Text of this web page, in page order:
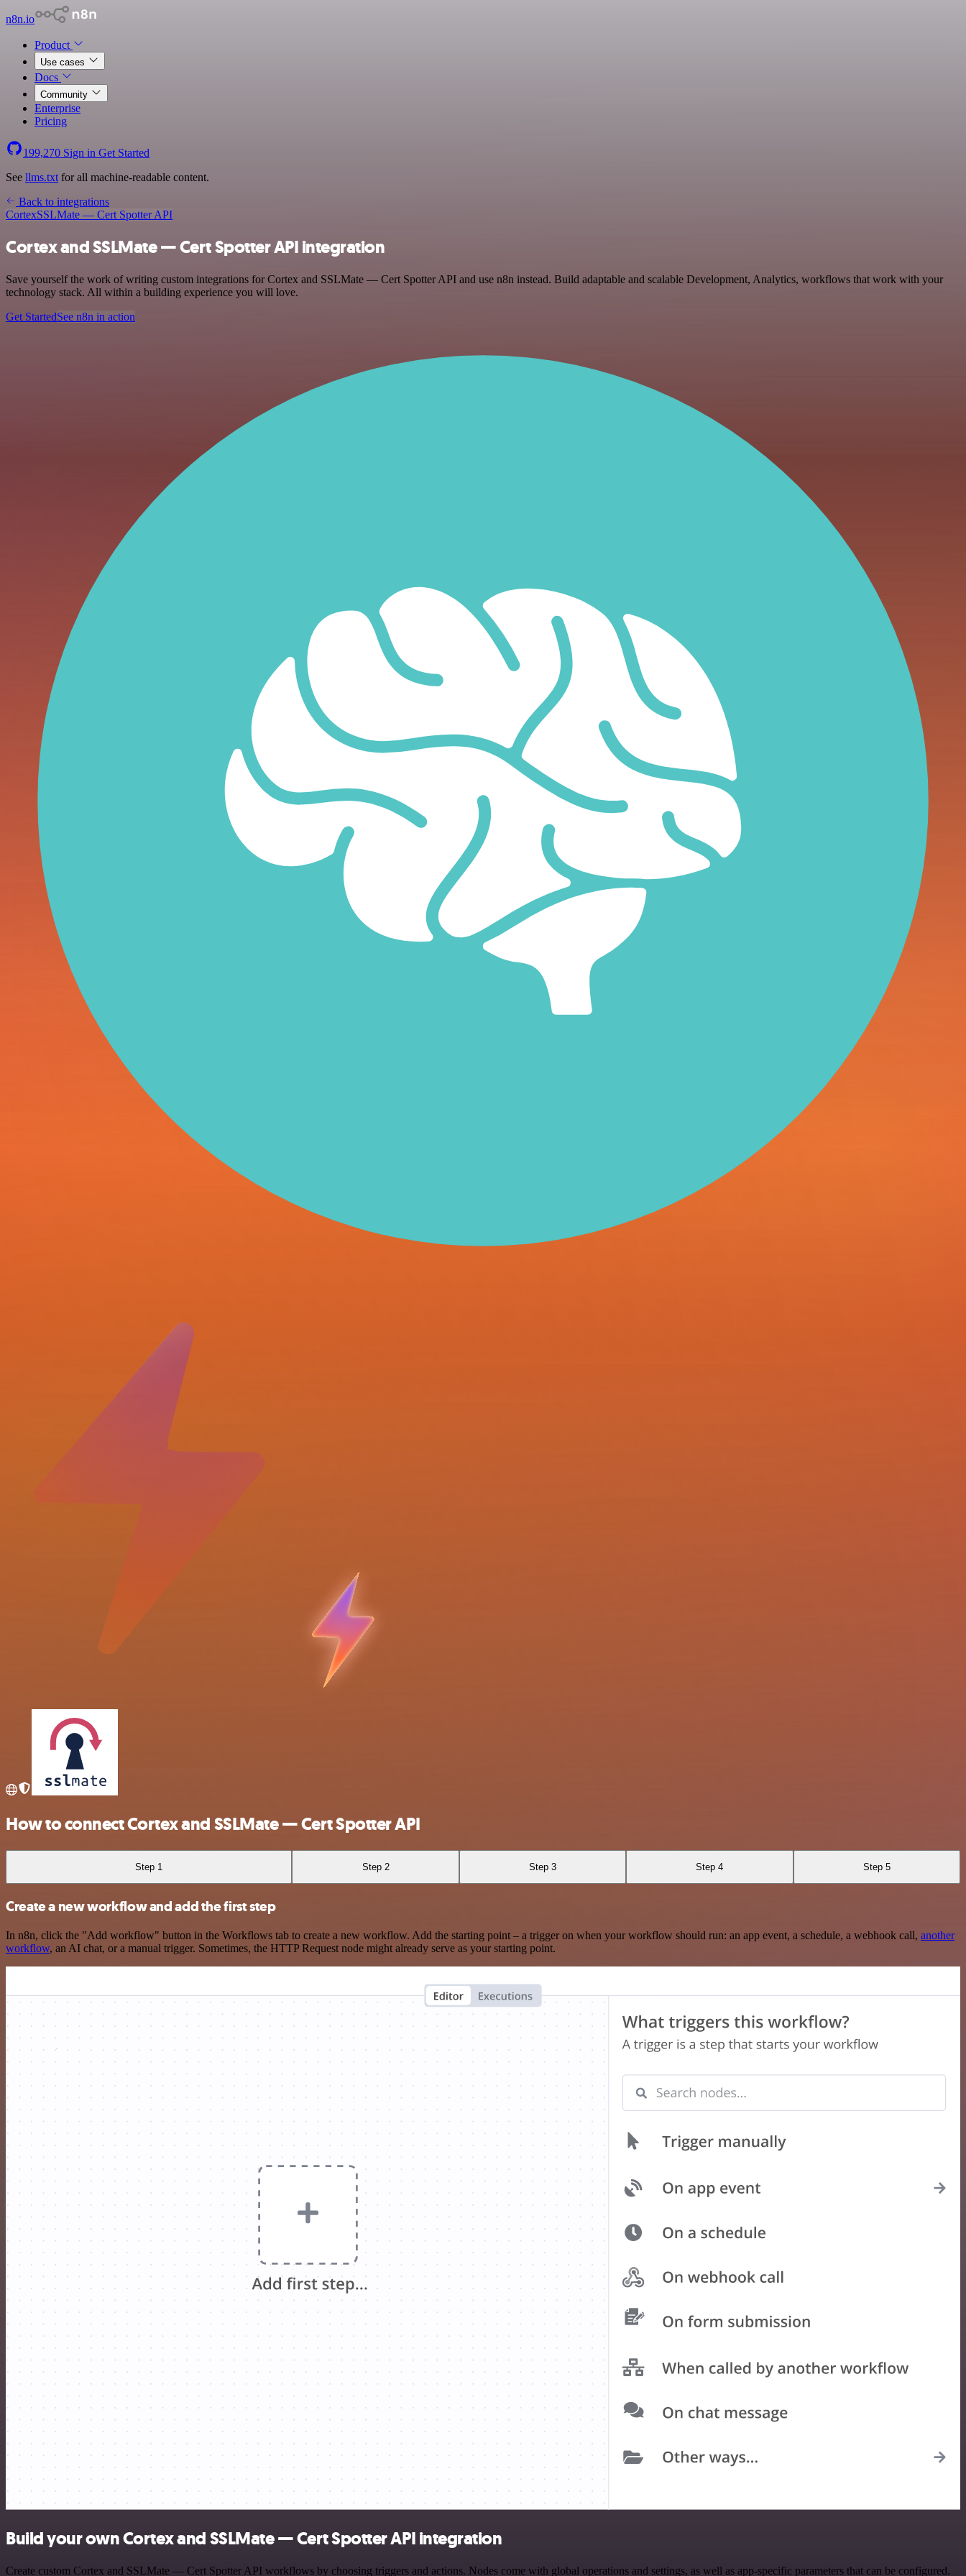
n8n.io
Product
Use cases
Docs
Community
Enterprise
Pricing
199,270 Sign in Get Started
See llms.txt for all machine-readable content.
Back to integrations
CortexSSLMate — Cert Spotter API
Cortex and SSLMate — Cert Spotter API integration
Save yourself the work of writing custom integrations for Cortex and SSLMate — Cert Spotter API and use n8n instead. Build adaptable and scalable Development, Analytics, workflows that work with your
technology stack. All within a building experience you will love.
Get StartedSee n8n in action
How to connect Cortex and SSLMate — Cert Spotter API
Step 1 Step 2 Step 3 Step 4 Step 5
Create a new workflow and add the first step
In n8n, click the "Add workflow" button in the Workflows tab to create a new workflow. Add the starting point – a trigger on when your workflow should run: an app event, a schedule, a webhook call, another
workflow, an AI chat, or a manual trigger. Sometimes, the HTTP Request node might already serve as your starting point.
Build your own Cortex and SSLMate — Cert Spotter API integration
Create custom Cortex and SSLMate — Cert Spotter API workflows by choosing triggers and actions. Nodes come with global operations and settings, as well as app-specific parameters that can be configured.